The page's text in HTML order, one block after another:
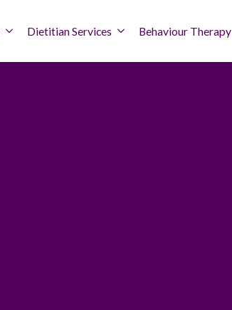
Dietitian Services Behaviour Therapy